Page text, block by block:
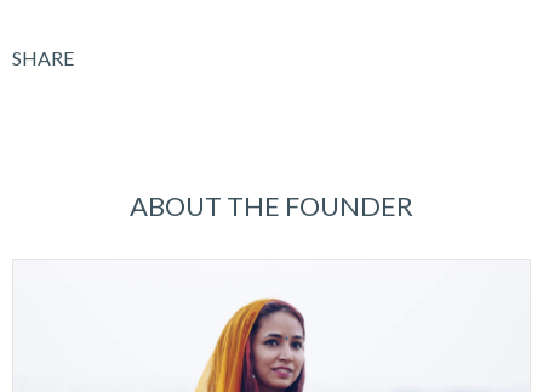
SHARE
ABOUT THE FOUNDER